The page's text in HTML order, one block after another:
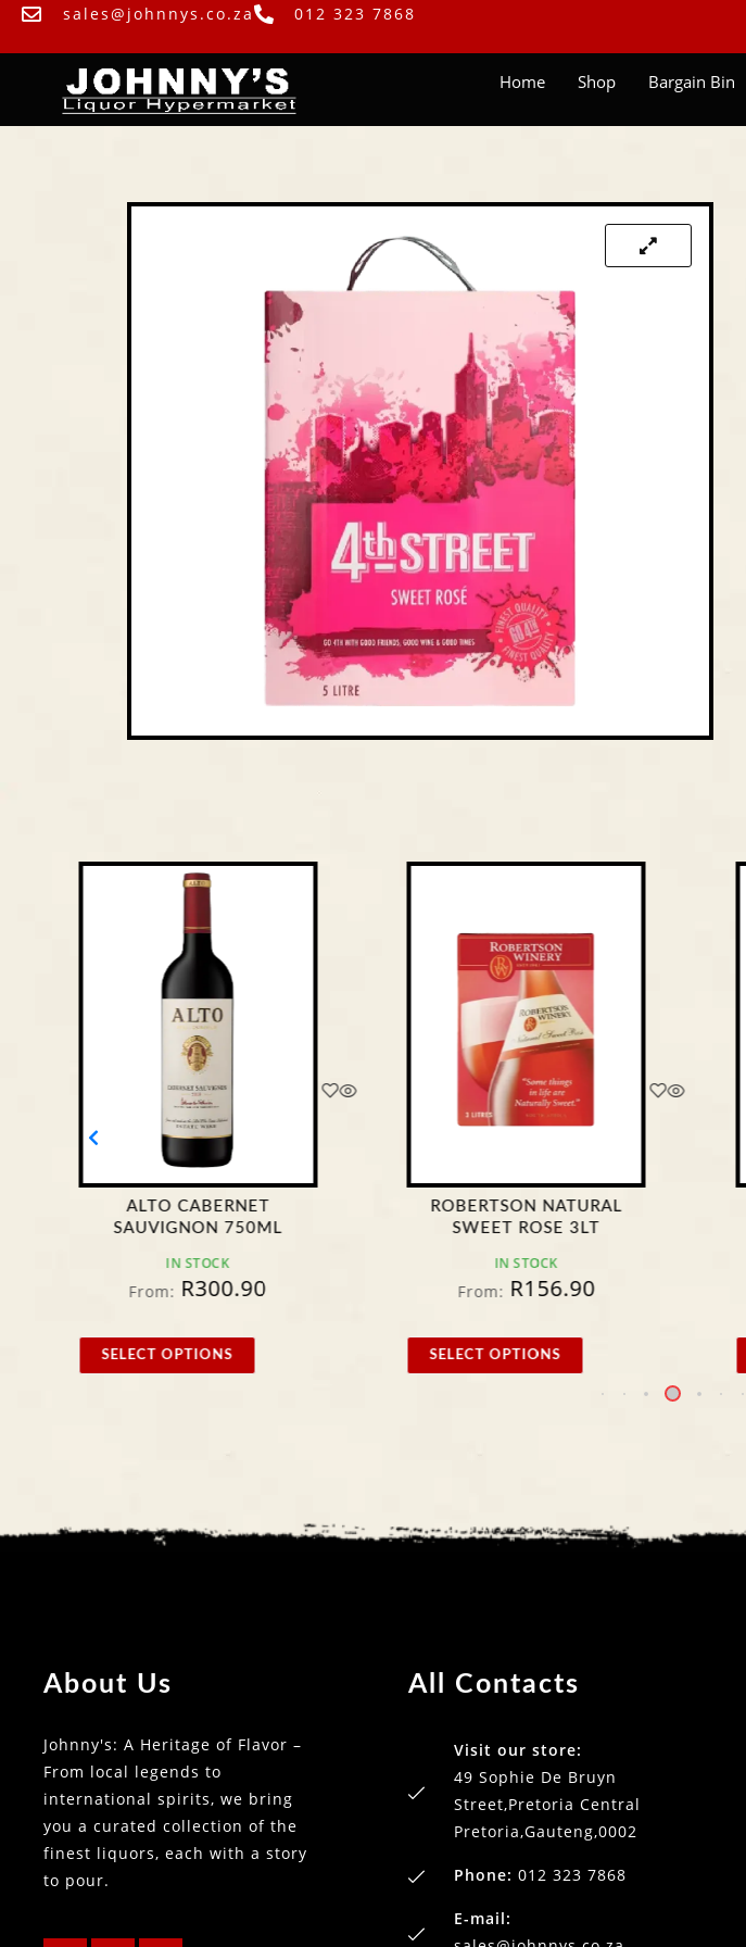
sales@johnnys.co.za 012 323 7868
Home Shop Bargain Bin
ALTO CABERNET
SAUVIGNON 750ML
IN STOCK
From: R300.90
SELECT OPTIONS
ROBERTSON NATURAL
SWEET ROSE 3LT
IN STOCK
From: R156.90
SELECT OPTIONS
About Us
Johnny's: A Heritage of Flavor –
From local legends to
international spirits, we bring
you a curated collection of the
finest liquors, each with a story
to pour.
All Contacts
Visit our store:
49 Sophie De Bruyn
Street,Pretoria Central
Pretoria,Gauteng,0002
Phone: 012 323 7868
E-mail: